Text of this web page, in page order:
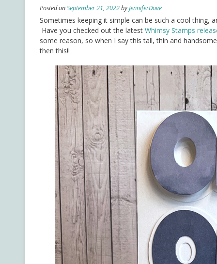
Posted onSeptember 21, 2022byJenniferDove
Sometimes keeping it simple can be such a cool thing,
Have you checked out the latest Whimsy Stamps
some reason, so when I say this tall, thin and
then this!!